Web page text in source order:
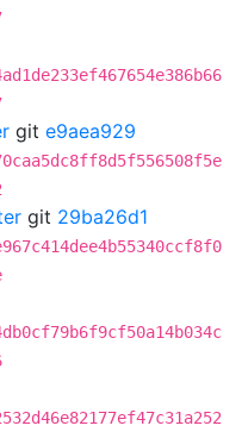
git e9aea929
git 29ba26d1